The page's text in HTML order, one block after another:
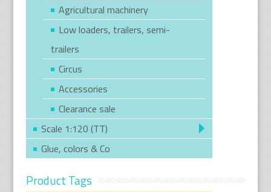
Agricultural machinery
Low loaders, trailers, semi-
trailers
Circus
Accessories
Clearance sale
Scale 1:120 (TT)
Glue, colors & Co
Product Tags